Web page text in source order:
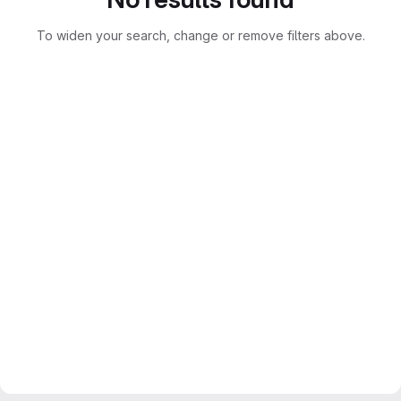
To widen your search, change or remove filters above.